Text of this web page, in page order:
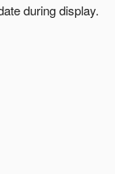
during display.